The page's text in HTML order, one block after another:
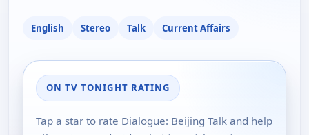
English Stereo Talk Current Affairs
ON TV TONIGHT RATING
Tap a star to rate Dialogue: Beijing Talk and help